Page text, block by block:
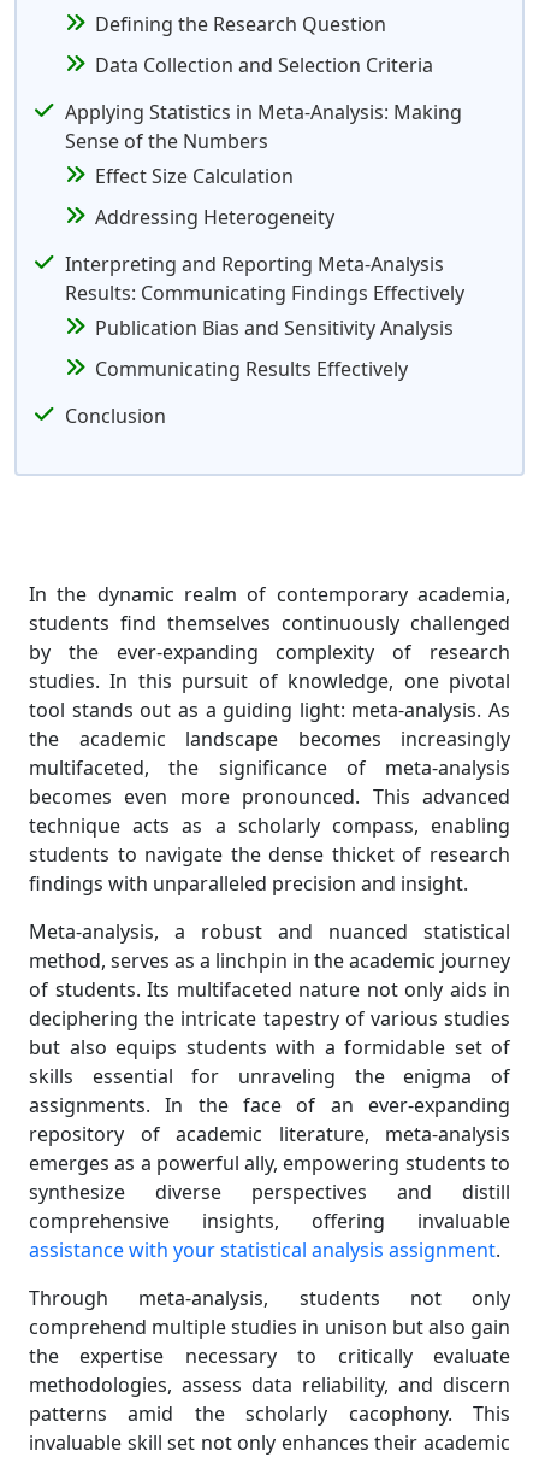
Defining the Research Question
Data Collection and Selection Criteria
Applying Statistics in Meta-Analysis: Making
Sense of the Numbers
Effect Size Calculation
Addressing Heterogeneity
Interpreting and Reporting Meta-Analysis
Results: Communicating Findings Effectively
Publication Bias and Sensitivity Analysis
Communicating Results Effectively
Conclusion
In the dynamic realm of contemporary academia,
students find themselves continuously challenged
by the ever-expanding complexity of research
studies. In this pursuit of knowledge, one pivotal
tool stands out as a guiding light: meta-analysis. As
the academic landscape becomes increasingly
multifaceted, the significance of meta-analysis
becomes even more pronounced. This advanced
technique acts as a scholarly compass, enabling
students to navigate the dense thicket of research
findings with unparalleled precision and insight.
Meta-analysis, a robust and nuanced statistical
method, serves as a linchpin in the academic journey
of students. Its multifaceted nature not only aids in
deciphering the intricate tapestry of various studies
but also equips students with a formidable set of
skills essential for unraveling the enigma of
assignments. In the face of an ever-expanding
repository of academic literature, meta-analysis
emerges as a powerful ally, empowering students to
synthesize diverse perspectives and distill
comprehensive insights, offering invaluable
assistance with your statistical analysis assignment.
Through meta-analysis, students not only
comprehend multiple studies in unison but also gain
the expertise necessary to critically evaluate
methodologies, assess data reliability, and discern
patterns amid the scholarly cacophony. This
invaluable skill set not only enhances their academic